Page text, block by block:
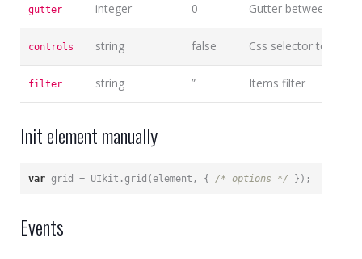
gutter integer 0 Gutter between
controls string false Css selector to
filter string ” Items filter
Init element manually
var grid = UIkit.grid(element, { /* options */ });
Events